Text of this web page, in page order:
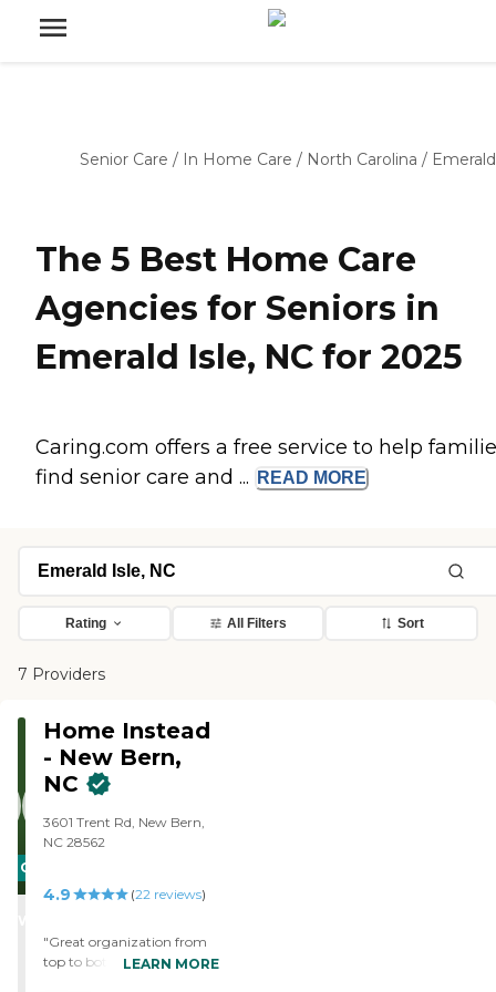
Senior Care / In Home Care / North Carolina /
The 5 Best Home Care
Agencies for Seniors in
Emerald Isle, NC for 2025
Caring.com offers a free service to help
find senior care and ...
READ MORE
Rating All Filters Sort
7 Providers
CARING
STARS
Home Instead
- New Bern,
NC
3601 Trent Rd, New Bern,
NC 28562
4.9 (22 reviews)
"Great organization from
top to bottom. thatLEARN MORE